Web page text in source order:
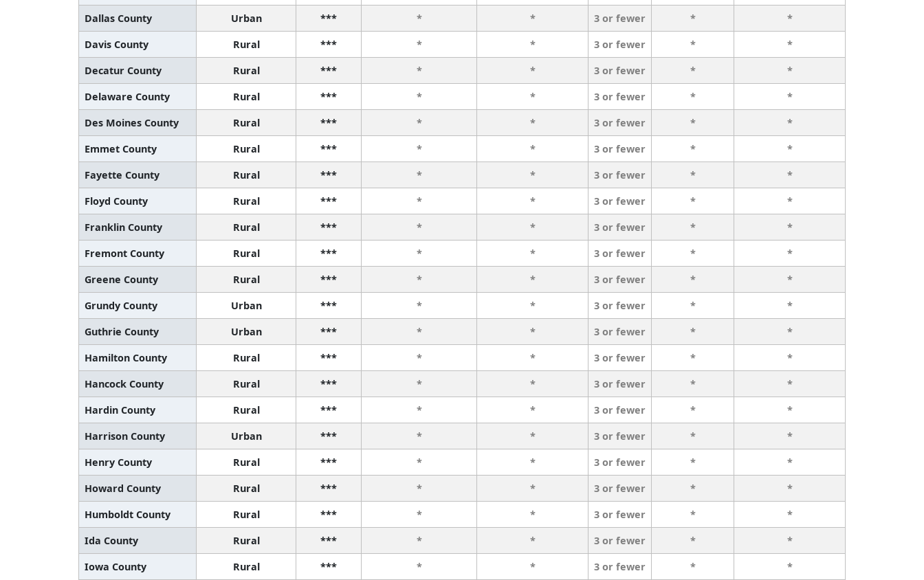
Dallas County
Urban *** * * 3 or fewer *
*
Davis County
Rural *** * * 3 or fewer *
*
Decatur County
Rural *** * * 3 or fewer *
*
Delaware County
Rural *** * * 3 or fewer *
*
Des Moines County
Rural *** * * 3 or fewer *
*
Emmet County
Rural *** * * 3 or fewer *
*
Fayette County
Rural *** * * 3 or fewer *
*
Floyd County
Rural *** * * 3 or fewer *
*
Franklin County
Rural *** * * 3 or fewer *
*
Fremont County
Rural *** * * 3 or fewer *
*
Greene County
Rural *** * * 3 or fewer *
*
Grundy County
Urban *** * * 3 or fewer *
*
Guthrie County
Urban *** * * 3 or fewer *
*
Hamilton County
Rural *** * * 3 or fewer *
*
Hancock County
Rural *** * * 3 or fewer *
*
Hardin County
Rural *** * * 3 or fewer *
*
Harrison County
Urban *** * * 3 or fewer *
*
Henry County
Rural *** * * 3 or fewer *
*
Howard County
Rural *** * * 3 or fewer *
*
Humboldt County
Rural *** * * 3 or fewer *
*
Ida County
Rural *** * * 3 or fewer *
*
Iowa County
Rural *** * * 3 or fewer * *